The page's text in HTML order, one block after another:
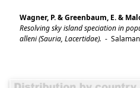
Wagner, P. & Greenbaum, E. &
Resolving sky island speciation in
alleni (Sauria, Lacertidae). -